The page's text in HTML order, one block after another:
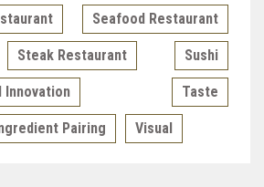
Seafood Restaurant
Steak Restaurant Sushi
Innovation Taste
Pairing Visual